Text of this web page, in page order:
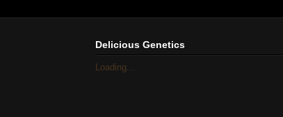
Delicious Genetics
Loading...